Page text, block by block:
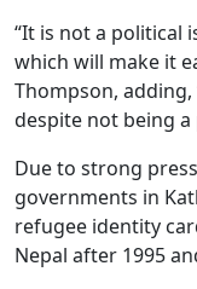
“It is not a political
which will make it
Thompson,
despite not being
Due to strong
governments in
refugee identity
Nepal after 1995